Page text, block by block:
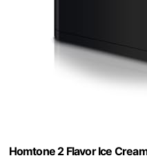
Homtone 2 Flavor Ice